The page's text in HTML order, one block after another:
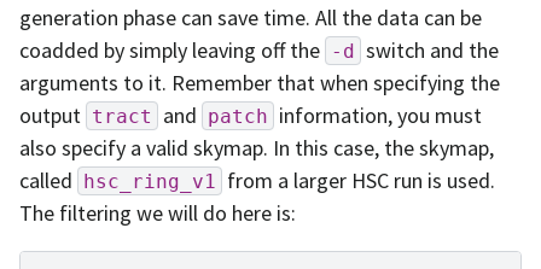
generation phase can save time. All the data can be
coadded by simply leaving off the -d switch and the
arguments to it. Remember that when specifying the
output tract and patch information, you must
also specify a valid skymap. In this case, the skymap,
called hsc_ring_v1
from a larger HSC run is used.
The filtering we will do here is: